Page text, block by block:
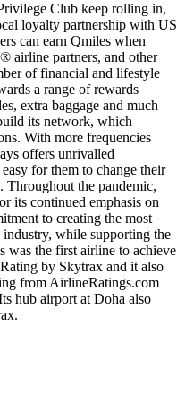
Club keep rolling in,
loyalty partnership with US
can earn Qmiles when
airline partners, and other
of financial and lifestyle
a range of rewards
extra baggage and much
its network, which
With more frequencies
offers unrivalled
for them to change their
Throughout the pandemic,
its continued emphasis on
to creating the most
industry, while supporting the
was the first airline to achieve
by Skytrax and it also
from AirlineRatings.com
hub airport at Doha also